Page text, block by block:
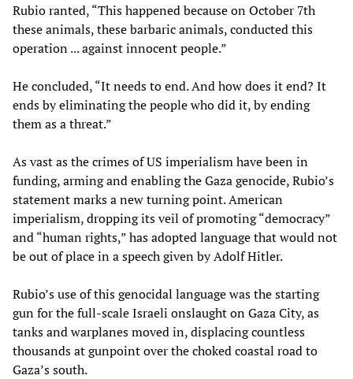
Rubio ranted, “This happened because on October 7th
these animals, these barbaric animals, conducted this
operation ... against innocent people.”
He concluded, “It needs to end. And how does it end? It
ends by eliminating the people who did it, by ending
them as a threat.”
As vast as the crimes of US imperialism have been in
funding, arming and enabling the Gaza genocide, Rubio’s
statement marks a new turning point. American
imperialism, dropping its veil of promoting “democracy”
and “human rights,” has adopted language that would not
be out of place in a speech given by Adolf Hitler.
Rubio’s use of this genocidal language was the starting
gun for the full-scale Israeli onslaught on Gaza City, as
tanks and warplanes moved in, displacing countless
thousands at gunpoint over the choked coastal road to
Gaza’s south.